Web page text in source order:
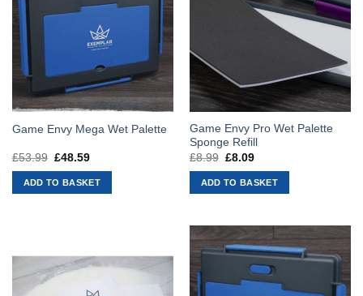
Game Envy Mega Wet Palette
£53.99 Original
was:
£53.99.
£48.59Current
is:
£48.59.
ADD TO BASKET
Game Envy Pro Wet Palette
Sponge Refill
£8.99 Original
was:
£8.99.
£8.09Current
is:
£8.09.
ADD TO BASKET